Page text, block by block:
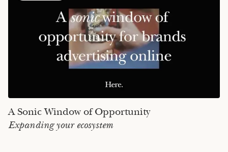
A Sonic Window of Opportunity
Expanding your ecosystem